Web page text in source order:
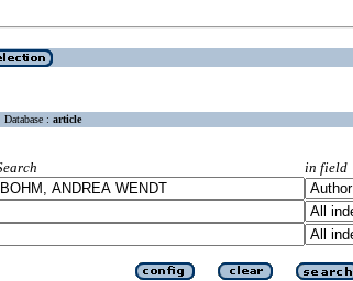
Database : article
in field